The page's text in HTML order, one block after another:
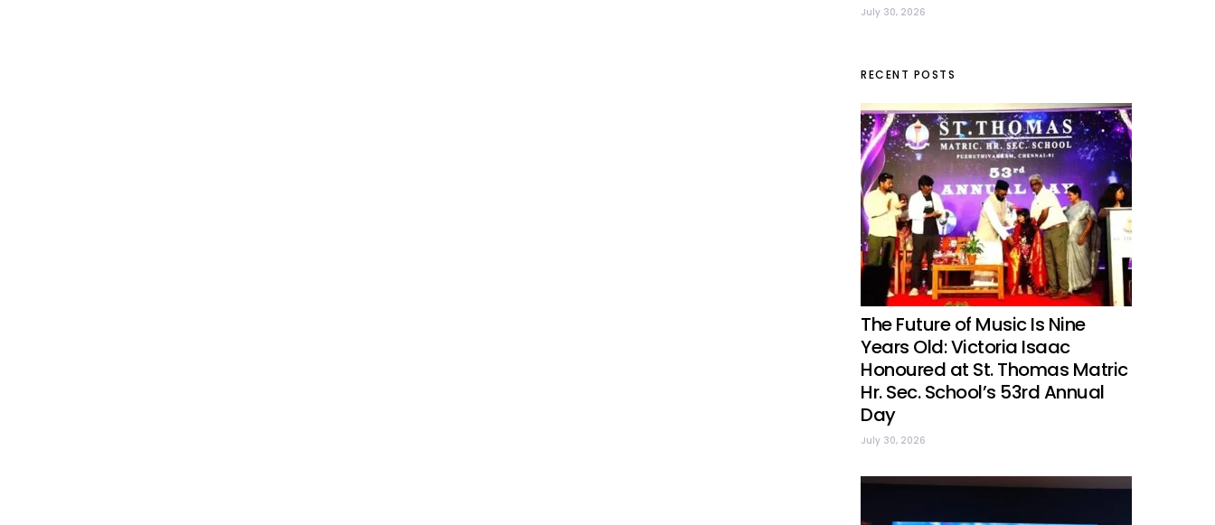
July 30, 2026
RECENT POSTS
The Future of Music Is Nine
Years Old: Victoria Isaac
Honoured at St. Thomas Matric
Hr. Sec. School’s 53rd Annual
Day
July 30, 2026